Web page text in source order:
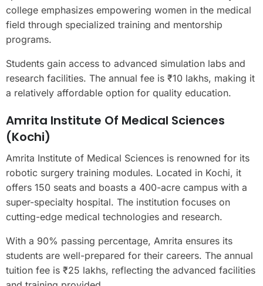
college emphasizes empowering women in the medical
field through specialized training and mentorship
programs.
Students gain access to advanced simulation labs and
research facilities. The annual fee is ₹10 lakhs, making it
a relatively affordable option for quality education.
Amrita Institute Of Medical Sciences
(Kochi)
Amrita Institute of Medical Sciences is renowned for its
robotic surgery training modules. Located in Kochi, it
offers 150 seats and boasts a 400-acre campus with a
super-specialty hospital. The institution focuses on
cutting-edge medical technologies and research.
With a 90% passing percentage, Amrita ensures its
students are well-prepared for their careers. The annual
tuition fee is ₹25 lakhs, reflecting the advanced facilities